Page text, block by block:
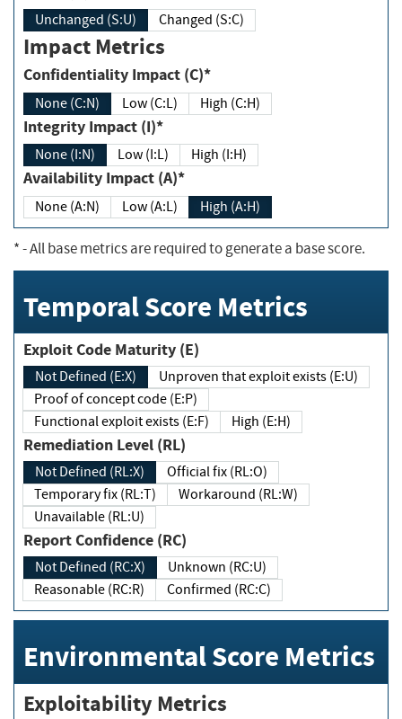
Unchanged (S:U) Changed (S:C)
Impact Metrics
Confidentiality Impact (C)*
None (C:N) Low (C:L) High (C:H)
Integrity Impact (I)*
None (I:N) Low (I:L) High (I:H)
Availability Impact (A)*
None (A:N) Low (A:L) High (A:H)
*- All base metrics are required to generate a base score.
Temporal Score Metrics
Exploit Code Maturity (E)
Not Defined (E:X)
Unproven that exploit exists (E:U)
Proof of concept code (E:P)
Functional exploit exists (E:F)
High (E:H)
Remediation Level (RL)
Not Defined (RL:X)
Official fix (RL:O)
Temporary fix (RL:T)
Workaround (RL:W)
Unavailable (RL:U)
Report Confidence (RC)
Not Defined (RC:X)
Unknown (RC:U)
Reasonable (RC:R)
Confirmed (RC:C)
Environmental Score Metrics
Exploitability Metrics